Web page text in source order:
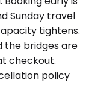
Sunday travel
tightens.
the bridges are
checkout.
policy